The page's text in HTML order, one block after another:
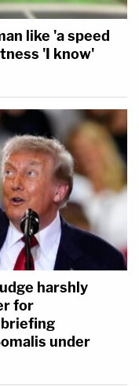
like 'a speed
'I know'
harshly
for
under